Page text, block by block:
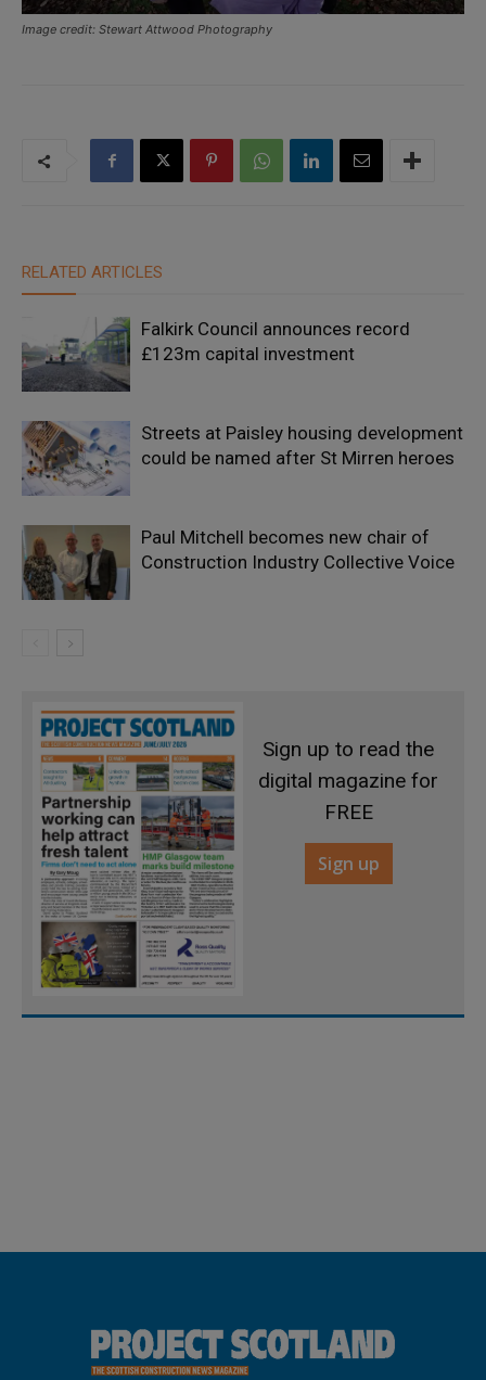
Image credit: Stewart Attwood Photography
RELATED ARTICLES
Falkirk Council announces record
£123m capital investment
Streets at Paisley housing development
could be named after St Mirren heroes
Paul Mitchell becomes new chair of
Construction Industry Collective Voice
Sign up to read the
digital magazine for
FREE
Sign up